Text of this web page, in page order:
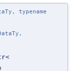
typename
<